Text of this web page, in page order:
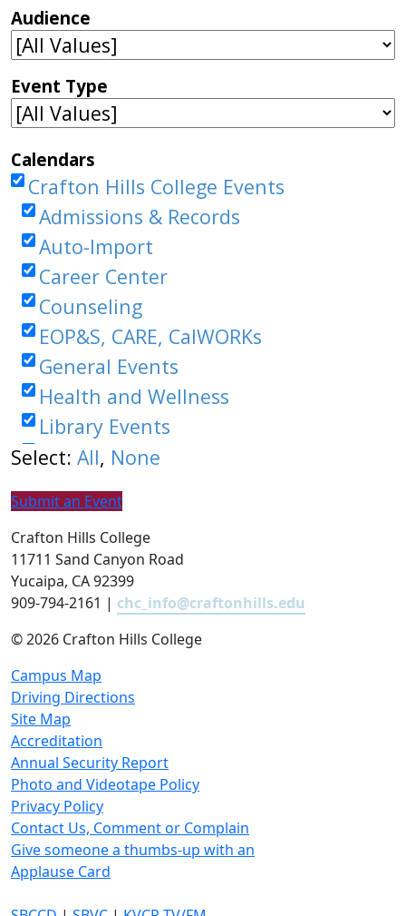
Submit an Event
Crafton Hills College
11711 Sand Canyon Road
Yucaipa, CA 92399
909-794-2161 | chc_info@craftonhills.edu
©2026 Crafton Hills College
Campus Map
Driving Directions
Site Map
Accreditation
Annual Security Report
Photo and Videotape Policy
Privacy Policy
Contact Us, Comment or Complain
Give someone a thumbs-up with an
Applause Card